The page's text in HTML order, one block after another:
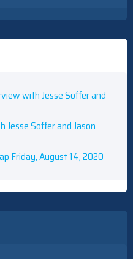
with Jesse Soffer and
Soffer and Jason
Friday, August 14, 2020